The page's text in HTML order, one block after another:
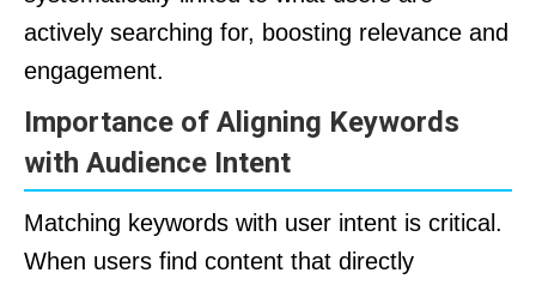
actively searching for, boosting relevance and
engagement.
Importance of Aligning Keywords
with Audience Intent
Matching keywords with user intent is critical.
When users find content that directly